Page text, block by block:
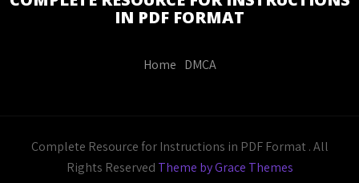
IN PDF FORMAT
Home DMCA
Complete Resource for Instructions in PDF Format . All
Rights Reserved Theme by Grace Themes